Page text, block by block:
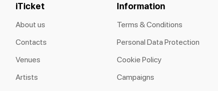
iTicket
About us
Contacts
Venues
Artists
Information
Terms & Conditions
Personal Data Protection
Cookie Policy
Campaigns